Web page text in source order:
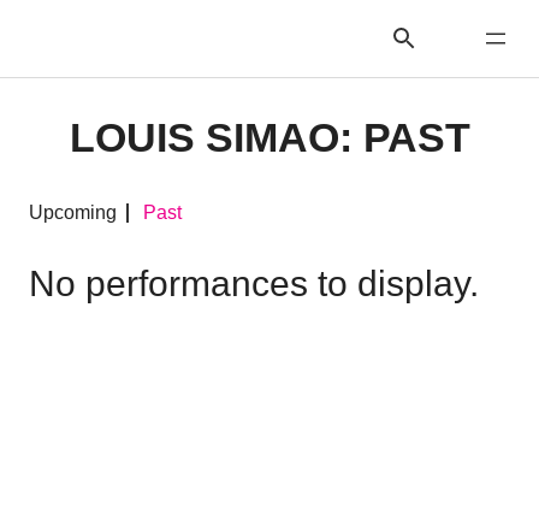
LOUIS SIMAO: PAST
Upcoming Past
No performances to display.